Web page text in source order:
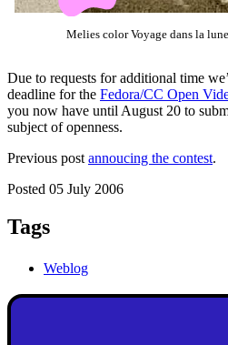
Melies color Voyage dans la
Due to requests for additional time
deadline for the Fedora/CC Open
you now have until August 20 to
subject of openness.
Previous post annoucing the contest.
Posted 05 July 2006
Tags
Weblog